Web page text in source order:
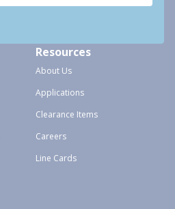
Resources
About Us
Applications
Clearance Items
Careers
Line Cards